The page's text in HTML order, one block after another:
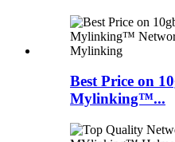
Best Price on
Mylinking™...